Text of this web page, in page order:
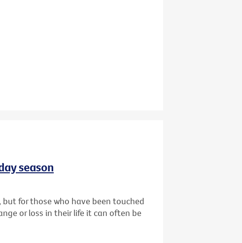
season
for those who have been touched
or loss in their life it can often be